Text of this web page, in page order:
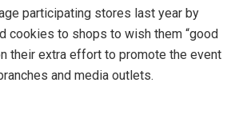
participating stores last year by
cookies to shops to wish them “good
their extra effort to promote the event
and media outlets.